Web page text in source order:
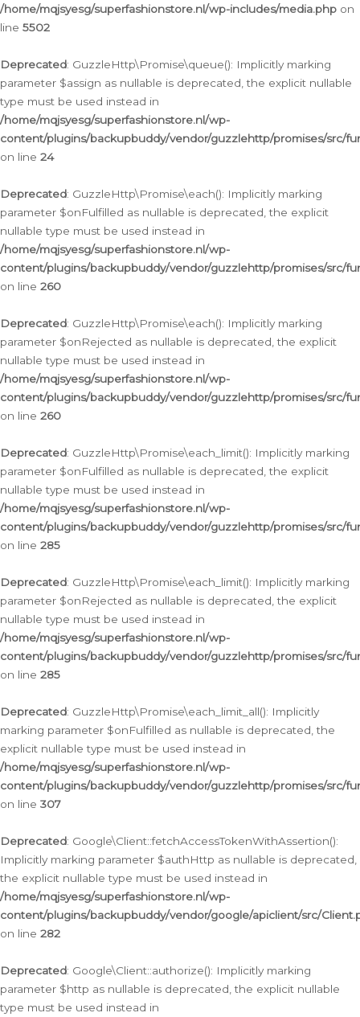
/home/mqjsyesg/superfashionstore.nl/wp-includes/media.php on
line 5502
Deprecated: GuzzleHttp\Promise\queue(): Implicitly marking
parameter $assign as nullable is deprecated, the explicit nullable
type must be used instead in
/home/mqjsyesg/superfashionstore.nl/wp-
content/plugins/backupbuddy/vendor/guzzlehttp/promises/src/
on line 24
Deprecated: GuzzleHttp\Promise\each(): Implicitly marking
parameter $onFulfilled as nullable is deprecated, the explicit
nullable type must be used instead in
/home/mqjsyesg/superfashionstore.nl/wp-
content/plugins/backupbuddy/vendor/guzzlehttp/promises/src/
on line 260
Deprecated: GuzzleHttp\Promise\each(): Implicitly marking
parameter $onRejected as nullable is deprecated, the explicit
nullable type must be used instead in
/home/mqjsyesg/superfashionstore.nl/wp-
content/plugins/backupbuddy/vendor/guzzlehttp/promises/src/
on line 260
Deprecated: GuzzleHttp\Promise\each_limit(): Implicitly marking
parameter $onFulfilled as nullable is deprecated, the explicit
nullable type must be used instead in
/home/mqjsyesg/superfashionstore.nl/wp-
content/plugins/backupbuddy/vendor/guzzlehttp/promises/src/
on line 285
Deprecated: GuzzleHttp\Promise\each_limit(): Implicitly marking
parameter $onRejected as nullable is deprecated, the explicit
nullable type must be used instead in
/home/mqjsyesg/superfashionstore.nl/wp-
content/plugins/backupbuddy/vendor/guzzlehttp/promises/src/
on line 285
Deprecated: GuzzleHttp\Promise\each_limit_all(): Implicitly
marking parameter $onFulfilled as nullable is deprecated, the
explicit nullable type must be used instead in
/home/mqjsyesg/superfashionstore.nl/wp-
content/plugins/backupbuddy/vendor/guzzlehttp/promises/src/
on line 307
Deprecated: Google\Client::fetchAccessTokenWithAssertion():
Implicitly marking parameter $authHttp as nullable is deprecated,
the explicit nullable type must be used instead in
/home/mqjsyesg/superfashionstore.nl/wp-
content/plugins/backupbuddy/vendor/google/apiclient/src/
on line 282
Deprecated: Google\Client::authorize(): Implicitly marking
parameter $http as nullable is deprecated, the explicit nullable
type must be used instead in